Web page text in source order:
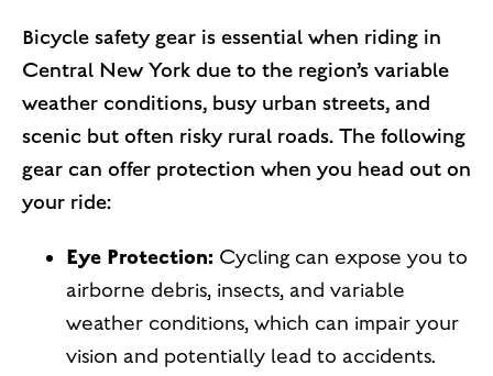
Bicycle safety gear is essential when riding in
Central New York due to the region’s variable
weather conditions, busy urban streets, and
scenic but often risky rural roads. The following
gear can offer protection when you head out on
your ride:
Eye Protection: Cycling can expose you to
airborne debris, insects, and variable
weather conditions, which can impair your
vision and potentially lead to accidents.